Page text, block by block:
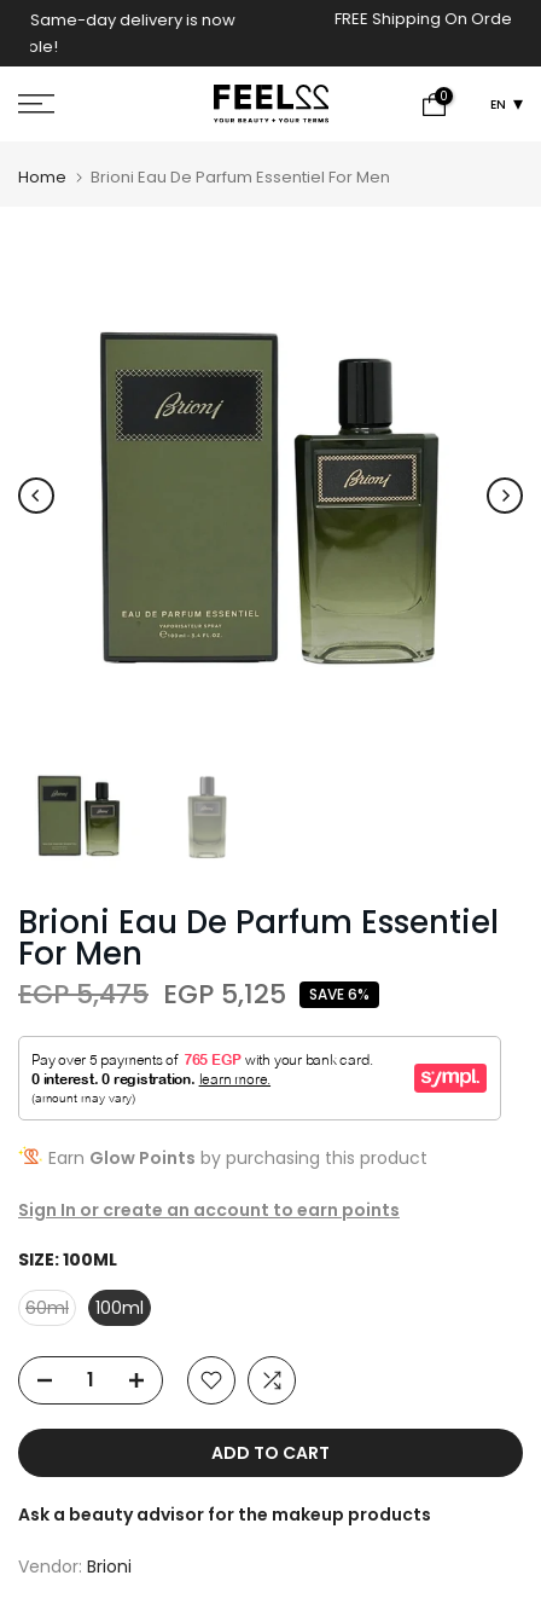
Skip
to
FREE Shipping On Orders Above 2000 EGP!
0 EN
Home Brioni Eau De Parfum Essentiel For Men
Brioni Eau De Parfum Essentiel
For Men
EGP 5,475 EGP 5,125 SAVE 6%
Earn Glow Points by purchasing this product
Sign In or create an account to earn points
SIZE:100ML
60ml
100ml
ADD TO CART
Ask a beauty advisor for the makeup products
Vendor: Brioni